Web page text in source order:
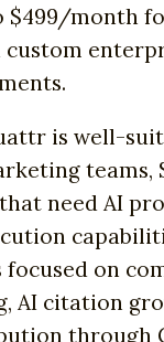
month
custom
is well-
teams,
need AI
focused on
AI citation
through